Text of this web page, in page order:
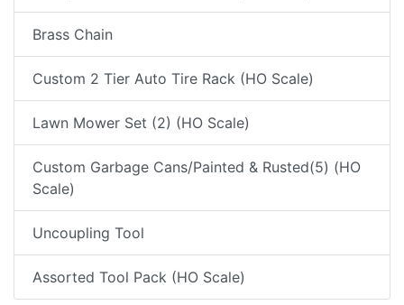
Brass Chain
Custom 2 Tier Auto Tire Rack (HO Scale)
Lawn Mower Set (2) (HO Scale)
Custom Garbage Cans/Painted & Rusted(5) (HO
Scale)
Uncoupling Tool
Assorted Tool Pack (HO Scale)